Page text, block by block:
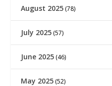
August 2025 (78)
July 2025 (57)
June 2025 (46)
May 2025 (52)